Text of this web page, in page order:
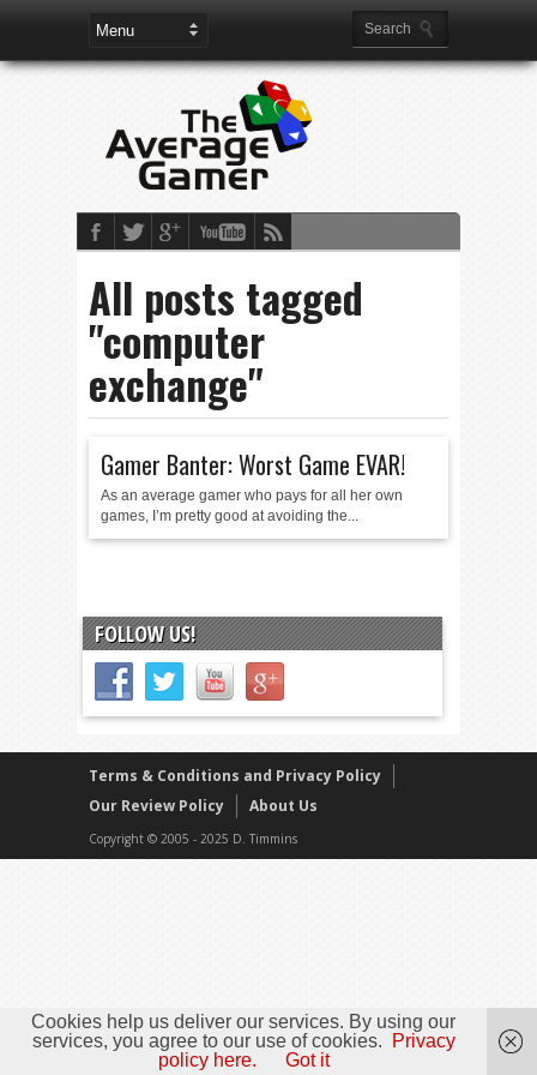
All posts tagged
"computer
exchange"
Gamer Banter: Worst Game EVAR!
As an average gamer who pays for all her own
games, I’m pretty good at avoiding the...
FOLLOW US!
Terms & Conditions and Privacy Policy
Our Review Policy
About Us
Copyright © 2005 - 2025 D. Timmins
Cookies help us deliver our services. By using our
services, you agree to our use of cookies.
Privacy
policy here.
Got it